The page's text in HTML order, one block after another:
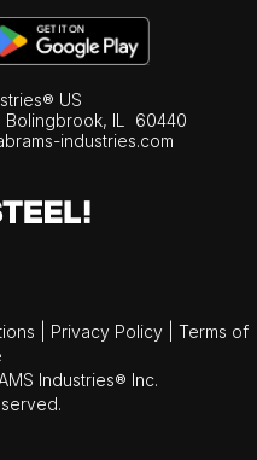
US
Bolingbrook, IL
60440
industries.com
Privacy Policy
Terms of
Industries® Inc.